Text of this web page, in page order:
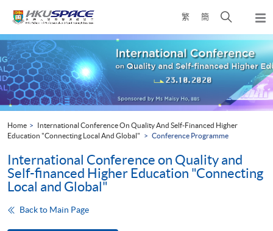
content
繁 簡
Open
search
Main
content
start
Home
International Conference On Quality And Self-Financed Higher
Education "Connecting Local And Global"
Conference Programme
International Conference on Quality and
Self-financed Higher Education "Connecting
Local and Global"
Back to Main Page